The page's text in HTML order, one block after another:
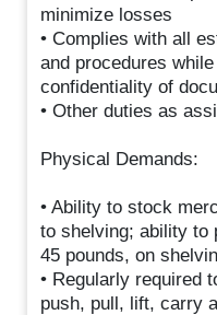
minimize losses
• Complies with all
and procedures
confidentiality of
• Other duties as
Physical Demands:
• Ability to stock
to shelving; ability to
45 pounds, on
• Regularly required
push, pull, lift, carry